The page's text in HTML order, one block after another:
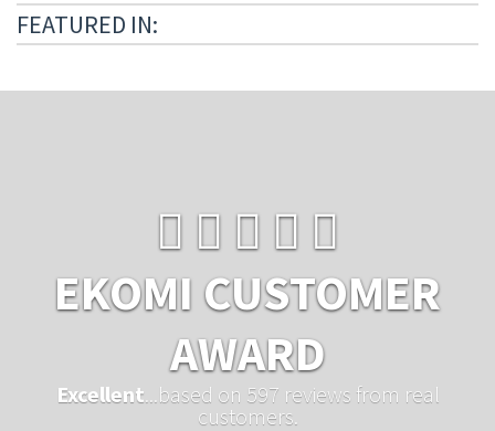
FEATURED IN:
EKOMI CUSTOMER
AWARD
Excellent ...based on 597 reviews from real
customers.